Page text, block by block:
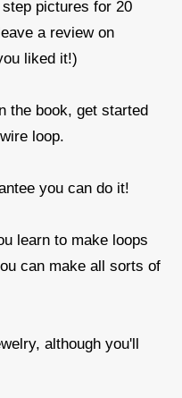
pictures for 20
a review on
liked it!)
the book, get started
loop.
you can do it!
learn to make loops
can make all sorts of
although you'll